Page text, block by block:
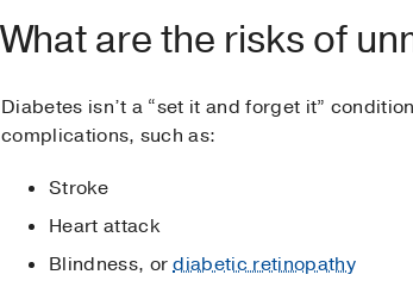
What are the risks of
Diabetes isn’t a “set it and forget it”
complications, such as:
Stroke
Heart attack
Blindness, ordiabetic retinopathy